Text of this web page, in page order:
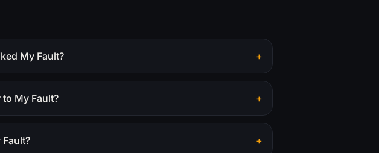
My Fault? +
My Fault? +
+